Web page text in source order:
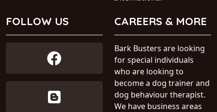
FOLLOW US CAREERS & MORE
Bark Busters are looking
for special individuals
who are looking to
become a dog trainer and
dog behaviour therapist.
We have business areas